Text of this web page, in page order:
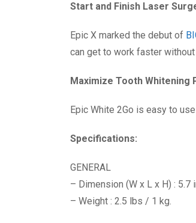
Start and Finish Laser
Epic X marked the debut of
can get to work faster
Maximize Tooth Whitening
Epic White 2Go is easy to
Specifications:
GENERAL
– Dimension (W x L x H) : 5.7
– Weight : 2.5 lbs / 1 kg.